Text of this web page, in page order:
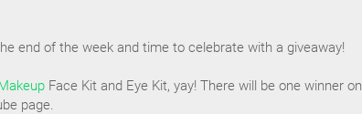
end of the week and time to celebrate with a giveaway!
Face Kit and Eye Kit, yay! There will be one winner on
page.